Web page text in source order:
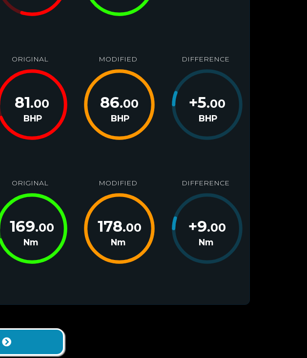
ORIGINAL
81.00
BHP
MODIFIED
86.00
BHP
DIFFERENCE
+5.00
BHP
ORIGINAL
169.00
Nm
MODIFIED
178.00
Nm
DIFFERENCE
+9.00
Nm